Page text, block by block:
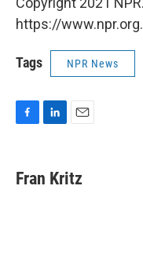
https://www.npr.org.
Tags NPR News
e
b
k
e
i
l
Fran Kritz